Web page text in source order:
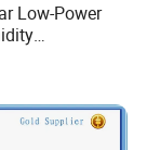
Low-Power
Sensor Dsbga-